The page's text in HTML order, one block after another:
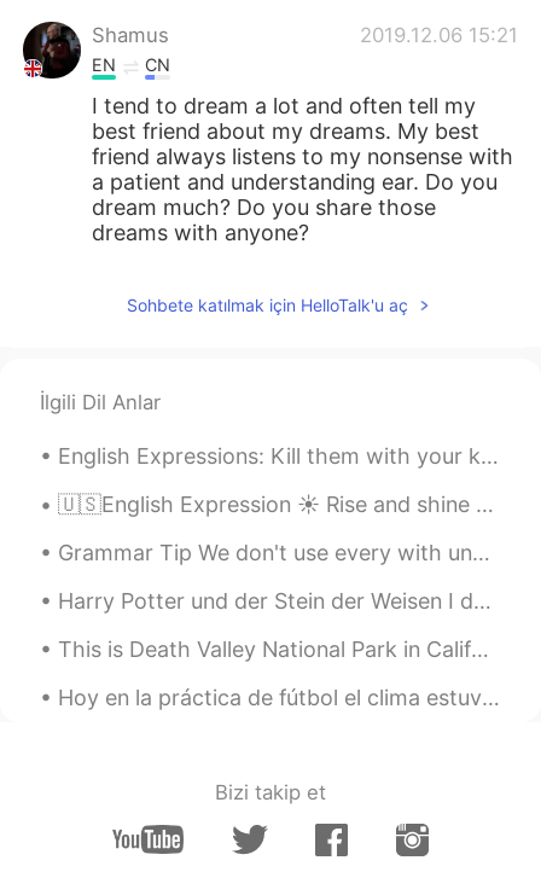
Shamus 2019.12.06 15:21
EN CN
I tend to dream a lot and often tell my
best friend about my dreams. My best
friend always listens to my nonsense with
a patient and understanding ear. Do you
dream much? Do you share those
dreams with anyone?
Sohbete katılmak için HelloTalk'u aç
İlgili Dil Anlar
English Expressions: Kill them with your kindness Dialogue Harry: Hey Donald! You aren’t reall...
🇺🇸English Expression ☀️ Rise and shine means to tell someone to wake up 🎥 Visit my YouT...
Grammar Tip We don't use every with uncountable nouns. I like all music. (NOT I like every mu...
Harry Potter und der Stein der Weisen I don’t study German much anymore but I have the entire Ha...
This is Death Valley National Park in California: the hottest, driest and lowest place in North A...
Hoy en la práctica de fútbol el clima estuvo horrible. Pero la lluvia no detuvo la dedicación de...
Bizi takip et